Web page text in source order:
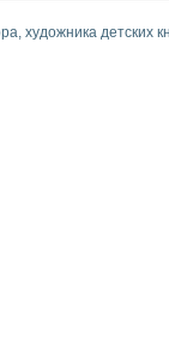
художника детских